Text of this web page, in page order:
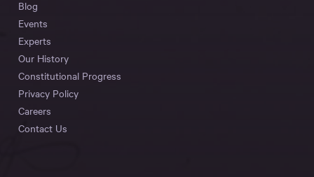
Blog
Events
Experts
Our History
Constitutional Progress
Privacy Policy
Careers
Contact Us